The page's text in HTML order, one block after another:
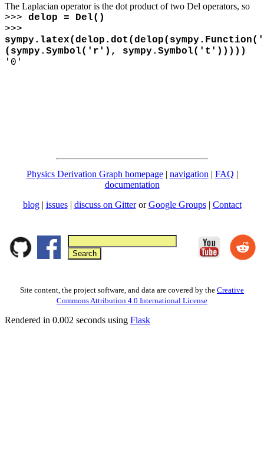
The Laplacian operator is the dot product of two Del operators, so
>>> delop = Del()
>>>
(sympy.Symbol('r'), sympy.Symbol('t')))))
'0'
Physics Derivation Graph homepage| navigation | FAQ |
documentation
blog | issues| discuss on GitterorGoogle Groups| Contact
Site content, the project software, and data are covered by the Creative
Commons Attribution 4.0 International License
Rendered in 0.002 seconds using Flask